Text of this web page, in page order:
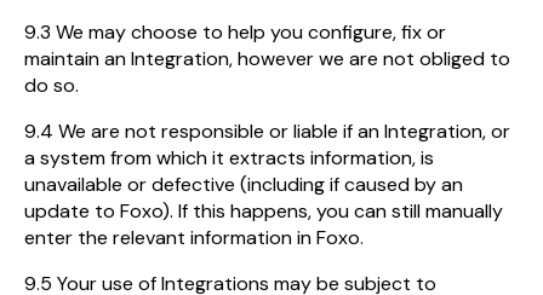
9.3 We may choose to help you configure, fix or
maintain an Integration, however we are not obliged to
do so.
9.4 We are not responsible or liable if an Integration, or
a system from which it extracts information, is
unavailable or defective (including if caused by an
update to Foxo). If this happens, you can still manually
enter the relevant information in Foxo.
9.5 Your use of Integrations may be subject to